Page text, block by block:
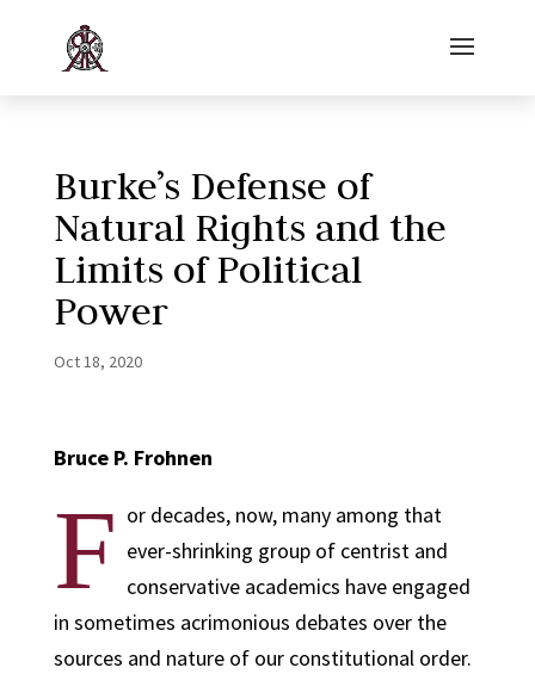
Burke’s Defense of
Natural Rights and the
Limits of Political
Power
Oct 18, 2020
Bruce P. Frohnen
F or decades, now, many among that
ever-shrinking group of centrist and
conservative academics have engaged
in sometimes acrimonious debates over the
sources and nature of our constitutional order.